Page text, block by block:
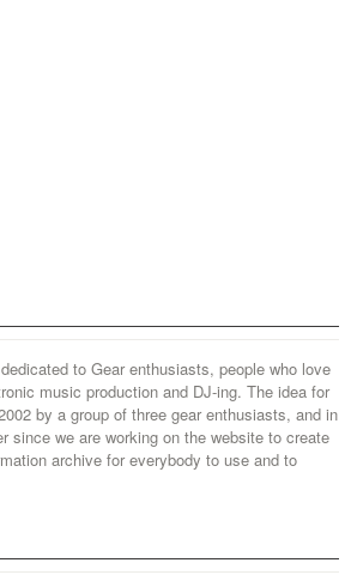
to Gear enthusiasts, people who love
music production and DJ-ing. The idea for
by a group of three gear enthusiasts, and in
since we are working on the website to create
archive for everybody to use and to